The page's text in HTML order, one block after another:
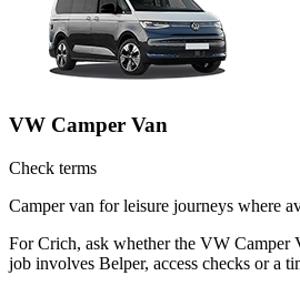
VW Camper Van
Check terms
Camper van for leisure journeys where
For Crich, ask whether the VW Camper
job involves Belper, access checks or a